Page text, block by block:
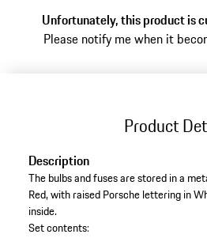
variants
(Year)
Unfortunately, this product is
Please notify me when it
Product
Description
The bulbs and fuses are stored in a
Red, with raised Porsche lettering in
inside.
Set contents: